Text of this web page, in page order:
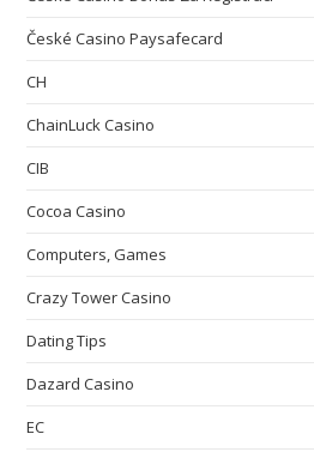
České Casino Paysafecard
CH
ChainLuck Casino
CIB
Cocoa Casino
Computers, Games
Crazy Tower Сasino
Dating Tips
Dazard Casino
EC